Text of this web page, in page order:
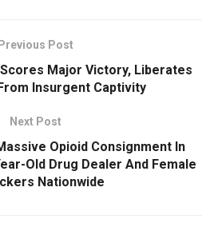
Previous Post
Major Victory, Liberates
Insurgent Captivity
Next Post
Opioid Consignment In
Old Drug Dealer And Female
Nationwide